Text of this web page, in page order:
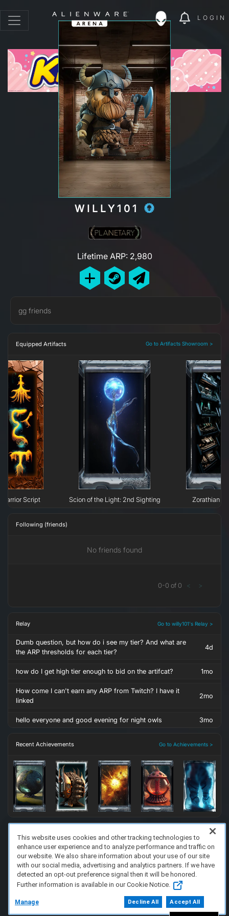
LOGIN
WILLY101
Lifetime ARP: 2,980
gg friends
Equipped Artifacts Go to Artifacts Showroom >
Script Scion of the Light: 2nd Sighting Zorathian
Following (friends)
No friends found
0-0 of 0 < >
Relay Go to willy101's Relay >
Dumb question, but how do i see my tier? And what are
the ARP thresholds for each tier?
4d
how do I get high tier enough to bid on the artifcat? 1mo
How come I can't earn any ARP from Twitch? I have it
linked
2mo
hello everyone and good evening for night owls 3mo
Recent Achievements Go to Achievements >
FAQ/Support Terms of Service Privacy Policy
About Us
Copyright 2023 Dell Technologies. All Rights Reserved.
This website uses cookies and other tracking technologies to
enhance user experience and to analyze performance and traffic on
our website. We also share information about your use of our site
with our social media, advertising and analytics partners. If we have
detected an opt-out preference signal then it will be honored.
Further information is available in our Cookie Notice.
Manage Decline All Accept All